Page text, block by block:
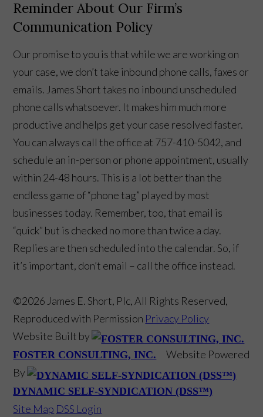
Reminder About Our Firm’s
Communication Policy
Our promise to you is that while we are working on
your case, we don’t take inbound phone calls, faxes or
emails. James Short takes no inbound unscheduled
phone calls whatsoever. It makes him much more
productive and helps get your case resolved faster.
You can always call the office at 757-410-5042, and
schedule an in-person or phone appointment, usually
within 24-48 hours. This is a lot better than the
endless game of “phone tag” played by most
businesses today. Remember, too, that email is
“quick” but is checked no more than twice a day.
Replies are then scheduled into the calendar. So, if
it’s important, don’t email – call the office instead.
©2026 James E. Short, Plc, All Rights Reserved,
Reproduced with Permission Privacy Policy
Website Built by
FOSTER CONSULTING, INC.
Website Powered
By
DYNAMIC SELF-SYNDICATION (DSS™)
Site Map DSS Login